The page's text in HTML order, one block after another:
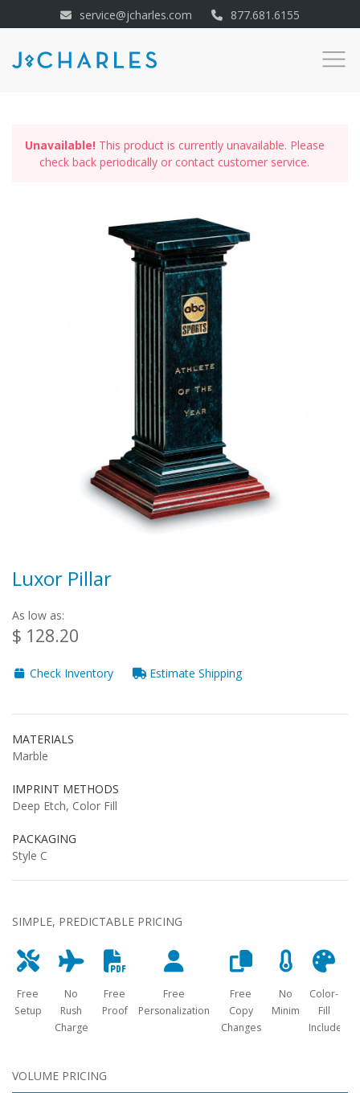
service@jcharles.com 877.681.6155
Unavailable! This product is currently unavailable. Please
check back periodically or contact customer service.
Luxor Pillar
As low as:
$ 128.20
Check Inventory Estimate Shipping
MATERIALS
Marble
IMPRINT METHODS
Deep Etch, Color Fill
PACKAGING
Style C
SIMPLE, PREDICTABLE PRICING
Free
Setup
No
Rush
Charge
Free
Proof
Free
Personalization
Free
Copy
Changes
No
Minimum
Color-
Fill
Included
VOLUME PRICING